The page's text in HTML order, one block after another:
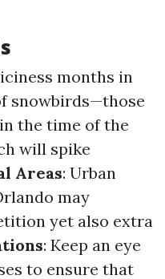
months in
snowbirds—those
the time of the
will spike
Areas: Urban
may
yet also extra
: Keep an eye
to ensure that